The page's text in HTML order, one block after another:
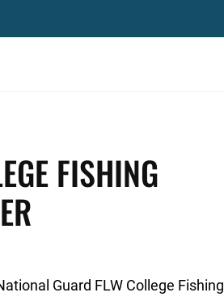
FISHING
Guard FLW College Fishing